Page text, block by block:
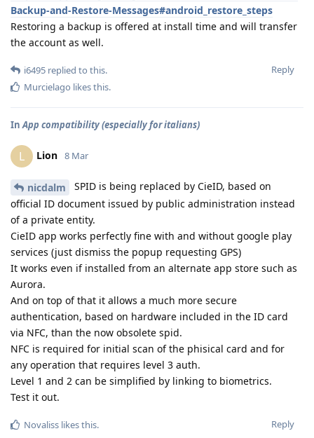
Backup-and-Restore-Messages#android_restore_steps
Restoring a backup is offered at install time and will transfer
the account as well.
Reply
i6495 replied to this.
Murcielago likes this.
InApp compatibility (especially for italians)
L Lion 8 Mar
nicdalm
SPID is being replaced by CieID, based on
official ID document issued by public administration instead
of a private entity.
CieID app works perfectly fine with and without google play
services (just dismiss the popup requesting GPS)
It works even if installed from an alternate app store such as
Aurora.
And on top of that it allows a much more secure
authentication, based on hardware included in the ID card
via NFC, than the now obsolete spid.
NFC is required for initial scan of the phisical card and for
any operation that requires level 3 auth.
Level 1 and 2 can be simplified by linking to biometrics.
Test it out.
Reply
Novaliss likes this.